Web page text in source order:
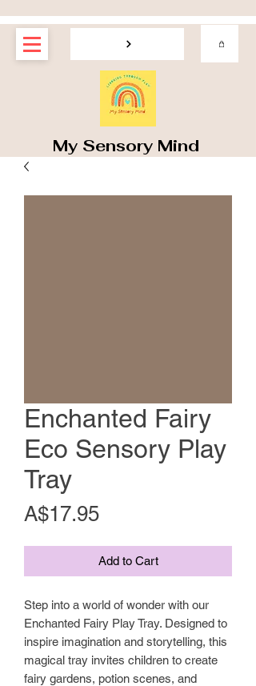
My Sensory Mind
Enchanted Fairy
Eco Sensory Play
Tray
A$17.95Price
Add to Cart
Step into a world of wonder with our
Enchanted Fairy Play Tray. Designed to
inspire imagination and storytelling, this
magical tray invites children to create
fairy gardens, potion scenes, and